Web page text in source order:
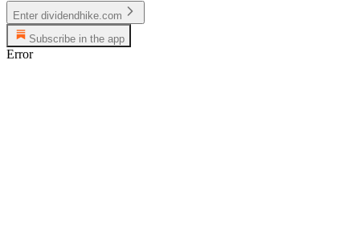
Enter dividendhike.com
Subscribe in the app
Error